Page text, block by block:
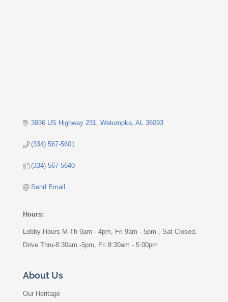
3936 US Highway 231 Wetumpka AL 36093
(334) 567-5601
(334) 567-5640
Send Email
Hours:
Lobby Hours M-Th 9am - 4pm, Fri 9am - 5pm , Sat Closed,
Drive Thru-8:30am -5pm, Fri 8:30am - 5:00pm
About Us
Our Heritage